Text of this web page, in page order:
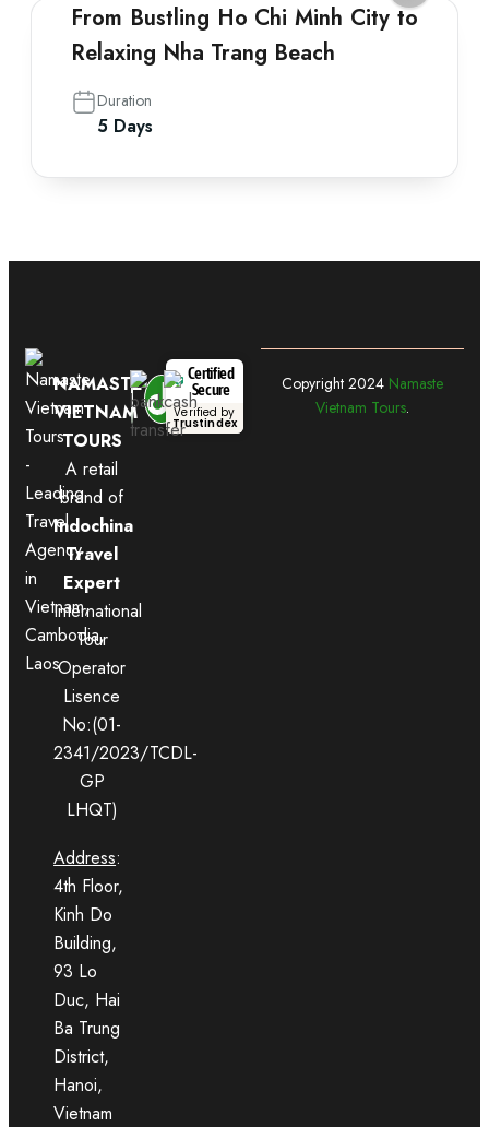
From Bustling Ho Chi Minh City to
Relaxing Nha Trang Beach
Duration
5 Days
NAMASTE
VIETNAM
TOURS
A retail
brand of
Indochina
Travel
Expert
International
Tour
Operator
Lisence
No:(01-
2341/2023/TCDL-
GP
LHQT)
Address:
4th Floor,
Kinh Do
Building,
93 Lo
Duc, Hai
Ba Trung
District,
Hanoi,
Vietnam
Certified
Secure
Verified by
Trustindex
Copyright 2024 Namaste
Vietnam Tours.